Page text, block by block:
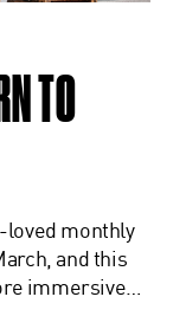
TO
loved monthly
and this
immersive…